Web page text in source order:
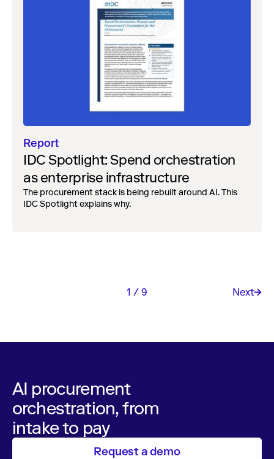
Report
IDC Spotlight: Spend orchestration
as enterprise infrastructure
The procurement stack is being rebuilt around AI. This
IDC Spotlight explains why.
Next
1 / 9
AI procurement
orchestration, from
intake to pay
Request a demo